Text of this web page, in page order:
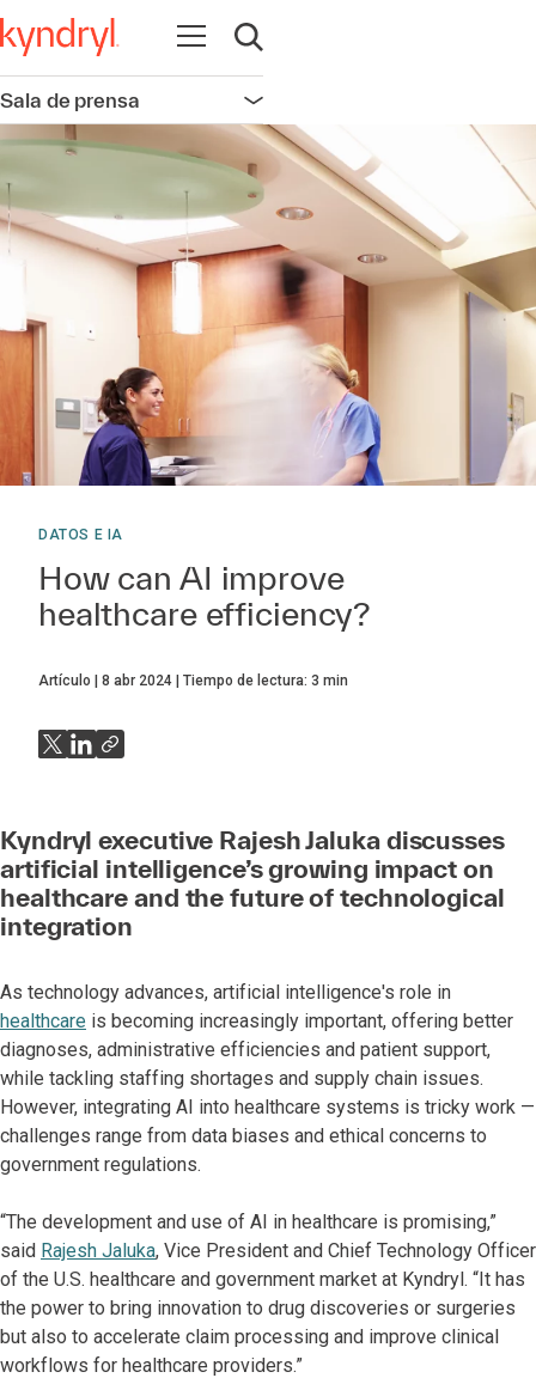
Abrir navegación
Abrir búsqueda
Sala de prensa Abrir navegación
DATOS E IA
How can AI improve
healthcare efficiency?
Artículo 8 abr 2024 Tiempo de lectura: 3 min
Kyndryl executive Rajesh Jaluka discusses
artificial intelligence’s growing impact on
healthcare and the future of technological
integration
As technology advances, artificial intelligence's role in
healthcare is becoming increasingly important, offering better
diagnoses, administrative efficiencies and patient support,
while tackling staffing shortages and supply chain issues.
However, integrating AI into healthcare systems is tricky work —
challenges range from data biases and ethical concerns to
government regulations.
“The development and use of AI in healthcare is promising,”
said Rajesh Jaluka, Vice President and Chief Technology Officer
of the U.S. healthcare and government market at Kyndryl. “It has
the power to bring innovation to drug discoveries or surgeries
but also to accelerate claim processing and improve clinical
workflows for healthcare providers.”